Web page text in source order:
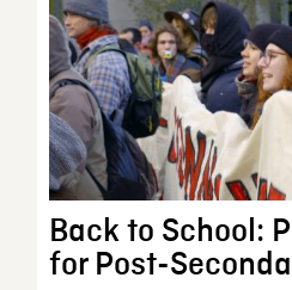
Back to School:
for Post-